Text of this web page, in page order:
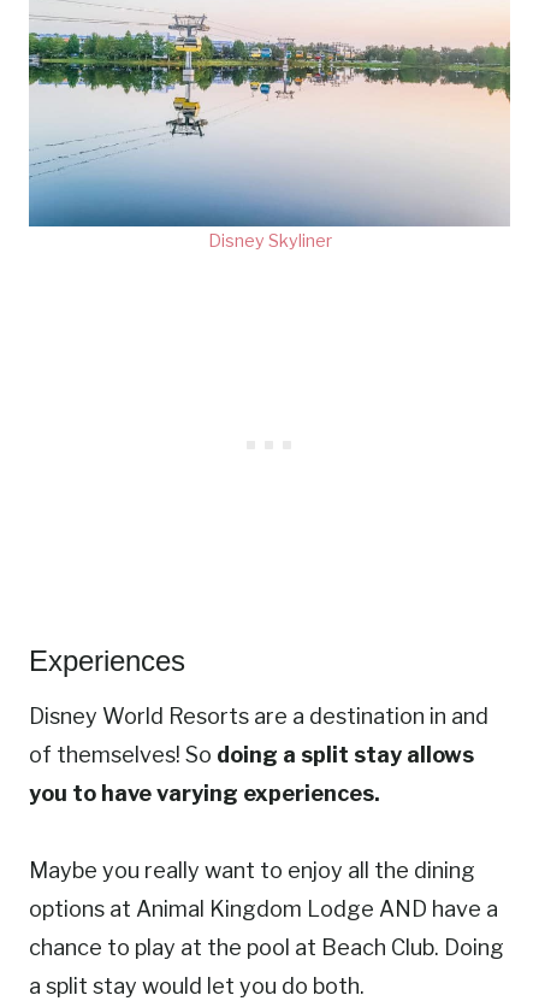
Disney Skyliner
Experiences
Disney World Resorts are a destination in and
of themselves! So doing a split stay allows
you to have varying experiences.
Maybe you really want to enjoy all the dining
options at Animal Kingdom Lodge AND have a
chance to play at the pool at Beach Club. Doing
a split stay would let you do both.